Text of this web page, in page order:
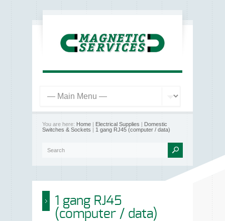
You are here: Home | Electrical Supplies | Domestic
Switches & Sockets | 1 gang RJ45 (computer / data)
1 gang RJ45
(computer / data)